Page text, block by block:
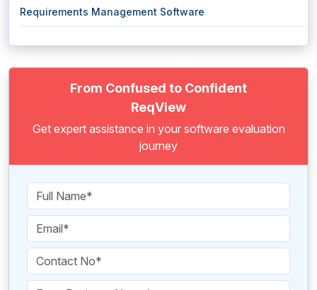
Requirements Management Software
From Confused to Confident
ReqView
Get expert assistance in your software evaluation
journey